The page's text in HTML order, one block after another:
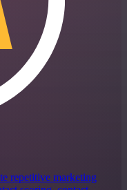
repetitive marketing